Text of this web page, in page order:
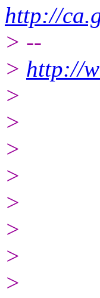
http://
> --
> http://
>
>
>
>
>
>
>
>